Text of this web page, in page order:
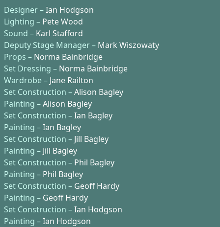
Designer –Ian Hodgson
Lighting – Pete Wood
Sound – Karl Stafford
Deputy Stage Manager – Mark Wiszowaty
Props – Norma Bainbridge
Set Dressing – Norma Bainbridge
Wardrobe – Jane Railton
Set Construction –Alison Bagley
Painting –Alison Bagley
Set Construction –Ian Bagley
Painting –Ian Bagley
Set Construction – Jill Bagley
Painting – Jill Bagley
Set Construction – Phil Bagley
Painting – Phil Bagley
Set Construction – Geoff Hardy
Painting – Geoff Hardy
Set Construction –Ian Hodgson
Painting –Ian Hodgson